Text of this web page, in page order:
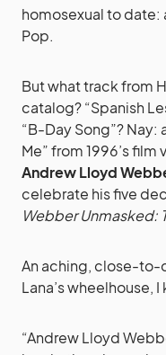
homosexual to date:
Pop.
But what track from
catalog? “Spanish
“B-Day Song”? Nay:
Me” from 1996’s film
Andrew Lloyd
celebrate his five
Webber Unmasked:
An aching, close-to-
Lana’s wheelhouse, I
“Andrew Lloyd